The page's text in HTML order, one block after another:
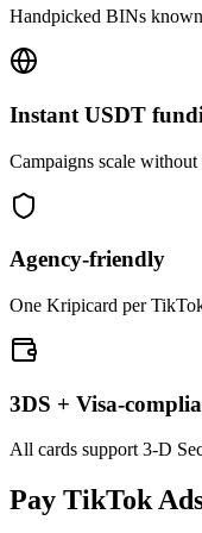
Handpicked BINs
Instant USDT
Campaigns scale
Agency-friendly
One Kripicard per
3DS + Visa-
All cards support 3-D
Pay TikTok